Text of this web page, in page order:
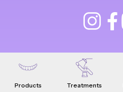
Products Treatments